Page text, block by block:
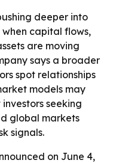
deeper into
capital flows,
are moving
says a broader
spot relationships
models may
seeking
global markets
signals.
on June 4,